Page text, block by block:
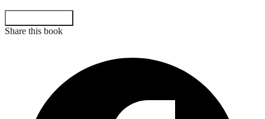
Share this book